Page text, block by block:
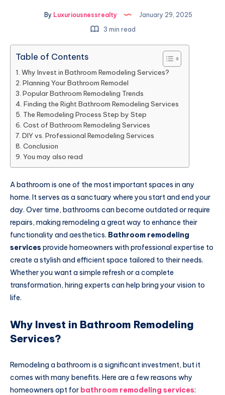
By Luxuriousnessrealty
January 29, 2025
3 min read
Table of Contents
Why Invest in Bathroom Remodeling Services?
Planning Your Bathroom Remodel
Popular Bathroom Remodeling Trends
Finding the Right Bathroom Remodeling Services
The Remodeling Process Step by Step
Cost of Bathroom Remodeling Services
DIY vs. Professional Remodeling Services
Conclusion
You may also read
A bathroom is one of the most important spaces in any
home. It serves as a sanctuary where you start and end your
day. Over time, bathrooms can become outdated or require
repairs, making remodeling a great way to enhance their
functionality and aesthetics. Bathroom remodeling
services provide homeowners with professional expertise to
create a stylish and efficient space tailored to their needs.
Whether you want a simple refresh or a complete
transformation, hiring experts can help bring your vision to
life.
Why Invest in Bathroom Remodeling
Services?
Remodeling a bathroom is a significant investment, but it
comes with many benefits. Here are a few reasons why
homeowners opt for bathroom remodeling services: